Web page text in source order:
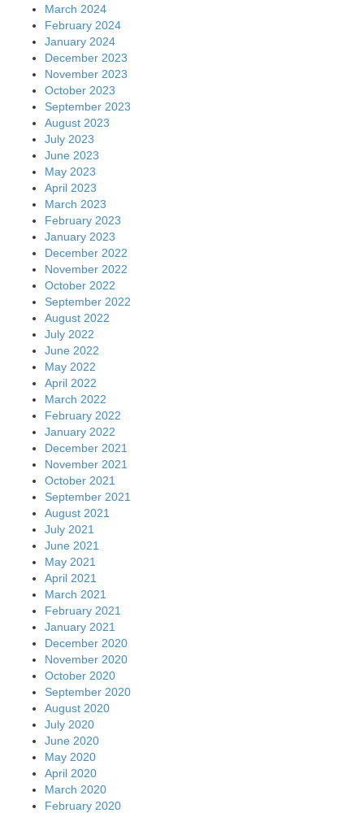
March 2024
February 2024
January 2024
December 2023
November 2023
October 2023
September 2023
August 2023
July 2023
June 2023
May 2023
April 2023
March 2023
February 2023
January 2023
December 2022
November 2022
October 2022
September 2022
August 2022
July 2022
June 2022
May 2022
April 2022
March 2022
February 2022
January 2022
December 2021
November 2021
October 2021
September 2021
August 2021
July 2021
June 2021
May 2021
April 2021
March 2021
February 2021
January 2021
December 2020
November 2020
October 2020
September 2020
August 2020
July 2020
June 2020
May 2020
April 2020
March 2020
February 2020